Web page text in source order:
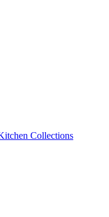
Collections